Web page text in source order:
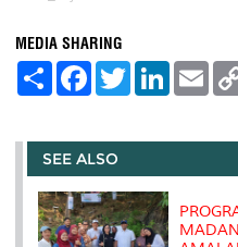
MEDIA SHARING
S
e
F
a
b
o
o
k
T
w
t
r
L
e
I
E
m
l
SEE ALSO